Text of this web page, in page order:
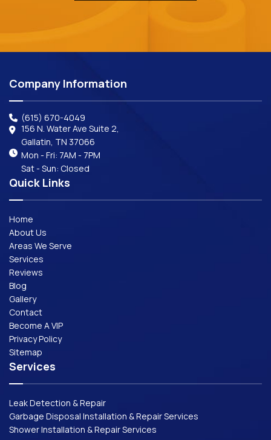
Company Information
(615) 670-4049
156 N. Water Ave Suite 2,
Gallatin, TN 37066
Mon - Fri: 7AM - 7PM
Sat - Sun: Closed
Quick Links
Home
About Us
Areas We Serve
Services
Reviews
Blog
Gallery
Contact
Become A VIP
Privacy Policy
Sitemap
Services
Leak Detection & Repair
Garbage Disposal Installation & Repair Services
Shower Installation & Repair Services